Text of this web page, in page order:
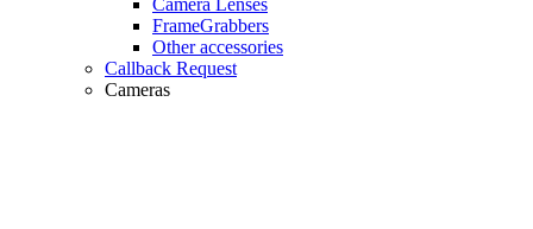
Camera Lenses
FrameGrabbers
Other accessories
Callback Request
Cameras